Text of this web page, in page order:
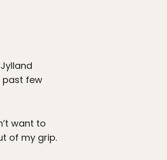
past few
want to
of my grip.